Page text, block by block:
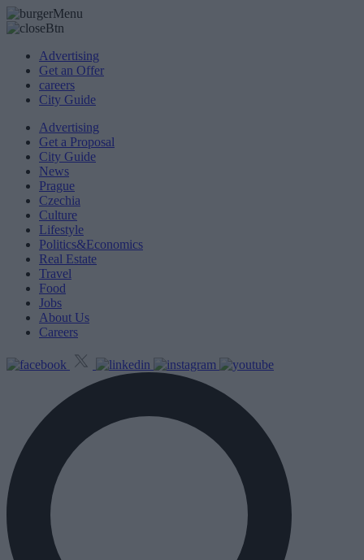
Advertising
Get an Offer
careers
City Guide
Advertising
Get a Proposal
City Guide
News
Prague
Czechia
Culture
Lifestyle
Politics&Economics
Real Estate
Travel
Food
Jobs
About Us
Careers